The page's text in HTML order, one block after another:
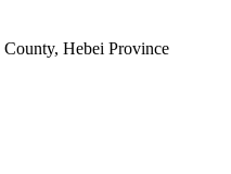
Hebei Province